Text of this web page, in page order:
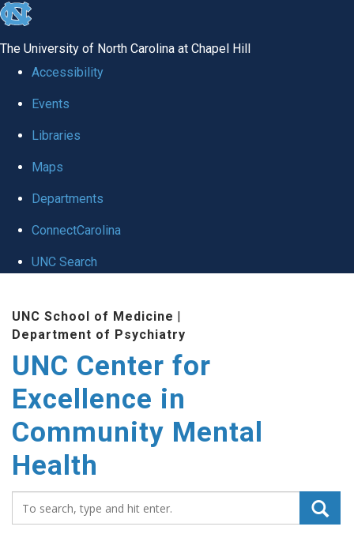
skip to the end of the global utility bar
The University of North Carolina at Chapel Hill
Accessibility
Events
Libraries
Maps
Departments
ConnectCarolina
UNC Search
UNC School of Medicine |
Department of Psychiatry
UNC Center for
Excellence in
Community Mental
Health